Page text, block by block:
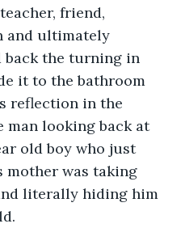
friend,
and ultimately
back the turning in
it to the bathroom
reflection in the
looking back at
old boy who just
mother was taking
literally hiding him